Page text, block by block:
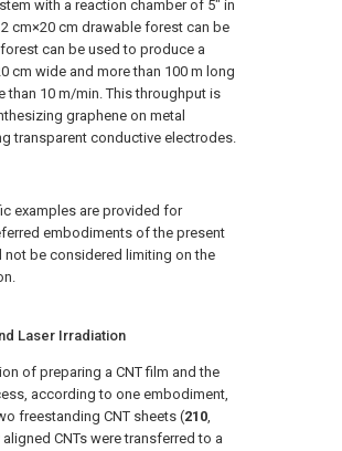
with a reaction chamber of 5″ in
cm×20 cm drawable forest can be
can be used to produce a
cm wide and more than 100 m long
than 10 m/min. This throughput is
graphene on metal
transparent conductive electrodes.
examples are provided for
embodiments of the present
not be considered limiting on the
Laser Irradiation
of preparing a CNT film and the
according to one embodiment,
freestanding CNT sheets (210,
CNTs were transferred to a